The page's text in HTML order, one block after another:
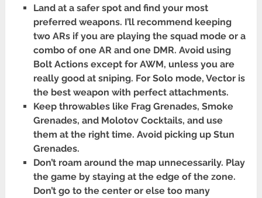
Land at a safer spot and find your most
preferred weapons. I’ll recommend keeping
two ARs if you are playing the squad mode or a
combo of one AR and one DMR. Avoid using
Bolt Actions except for AWM, unless you are
really good at sniping. For Solo mode, Vector is
the best weapon with perfect attachments.
Keep throwables like Frag Grenades, Smoke
Grenades, and Molotov Cocktails, and use
them at the right time. Avoid picking up Stun
Grenades.
Don’t roam around the map unnecessarily. Play
the game by staying at the edge of the zone.
Don’t go to the center or else too many